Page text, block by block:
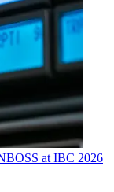
at IBC 2026